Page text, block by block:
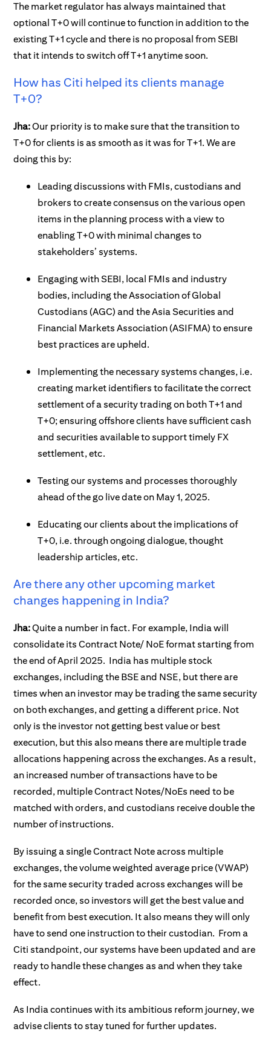
The market regulator has always maintained that
optional T+0 will continue to function in addition to the
existing T+1 cycle and there is no proposal from SEBI
that it intends to switch off T+1 anytime soon.
How has Citi helped its clients manage
T+0?
Jha:Our priority is to make sure that the transition to
T+0 for clients is as smooth as it was for T+1. We are
doing this by:
Leading discussions with FMIs, custodians and
brokers to create consensus on the various open
items in the planning process with a view to
enabling T+0 with minimal changes to
stakeholders’ systems.
Engaging with SEBI, local FMIs and industry
bodies, including the Association of Global
Custodians (AGC) and the Asia Securities and
Financial Markets Association (ASIFMA) to ensure
best practices are upheld.
Implementing the necessary systems changes, i.e.
creating market identifiers to facilitate the correct
settlement of a security trading on both T+1 and
T+0; ensuring offshore clients have sufficient cash
and securities available to support timely FX
settlement, etc.
Testing our systems and processes thoroughly
ahead of the go live date on May 1, 2025.
Educating our clients about the implications of
T+0, i.e. through ongoing dialogue, thought
leadership articles, etc.
Are there any other upcoming market
changes happening in India?
Jha:Quite a number in fact. For example, India will
consolidate its Contract Note/ NoE format starting from
the end of April 2025. India has multiple stock
exchanges, including the BSE and NSE, but there are
times when an investor may be trading the same security
on both exchanges, and getting a different price. Not
only is the investor not getting best value or best
execution, but this also means there are multiple trade
allocations happening across the exchanges. As a result,
an increased number of transactions have to be
recorded, multiple Contract Notes/NoEs need to be
matched with orders, and custodians receive double the
number of instructions.
By issuing a single Contract Note across multiple
exchanges, the volume weighted average price (VWAP)
for the same security traded across exchanges will be
recorded once, so investors will get the best value and
benefit from best execution. It also means they will only
have to send one instruction to their custodian. From a
Citi standpoint, our systems have been updated and are
ready to handle these changes as and when they take
effect.
As India continues with its ambitious reform journey, we
advise clients to stay tuned for further updates.